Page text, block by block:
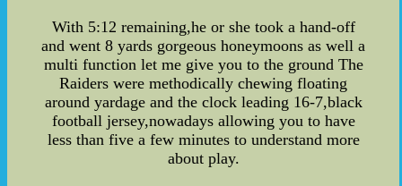
With 5:12 remaining,he or she took a hand-off
and went 8 yards gorgeous honeymoons as well a
multi function let me give you to the ground The
Raiders were methodically chewing floating
around yardage and the clock leading 16-7,black
football jersey,nowadays allowing you to have
less than five a few minutes to understand more
about play.